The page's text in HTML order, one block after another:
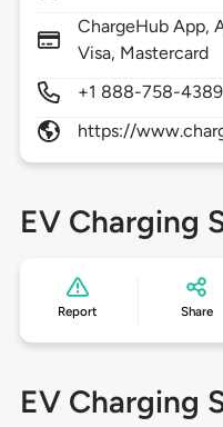
ChargeHub App,
Visa, Mastercard
+1 888-758-4389
https://
EV Charging
Report Share
EV Charging